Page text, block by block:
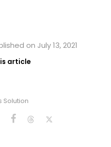
on July 13, 2021
article
Solution